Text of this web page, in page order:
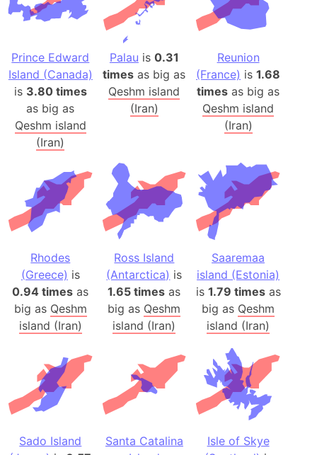
Prince Edward
Island (Canada)
is 3.80 times
as big as
Qeshm island
(Iran)
Palau is 0.31
times as big as
Qeshm island
(Iran)
Reunion
(France) is1.68
times as big as
Qeshm island
(Iran)
Rhodes
(Greece) is
0.94 times as
big as Qeshm
island (Iran)
Ross Island
(Antarctica) is
1.65 times as
big as Qeshm
island (Iran)
Saaremaa
island (Estonia)
is 1.79 timesas
big as Qeshm
island (Iran)
Sado Island
Santa Catalina
Isle of Skye